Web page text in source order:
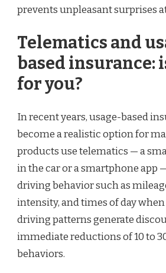
prevents unpleasant surprises
Telematics and
based insurance:
for you?
In recent years, usage-based
become a realistic option for
products use telematics — a
in the car or a smartphone app
driving behavior such as
intensity, and times of day
driving patterns generate
immediate reductions of 10 to
behaviors.